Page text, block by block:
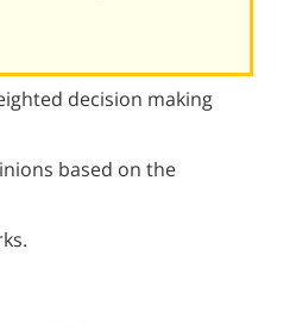
decision making
based on the